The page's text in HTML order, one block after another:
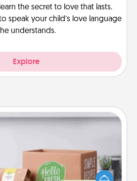
the secret to love that lasts.
speak your child’s love language
understands.
Explore
Meal Prep
in your life, gift a month or two
service like HelloFresh. If you